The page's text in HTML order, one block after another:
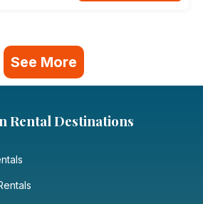
See More
Rental Destinations